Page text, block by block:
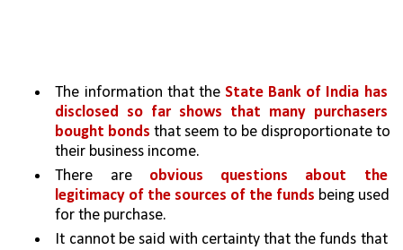
The information that the State Bank of India has
disclosed so far shows that many purchasers
bought bonds that seem to be disproportionate to
their business income.
There are obvious questions about the
legitimacy of the sources of the funds being used
for the purchase.
It cannot be said with certainty that the funds that